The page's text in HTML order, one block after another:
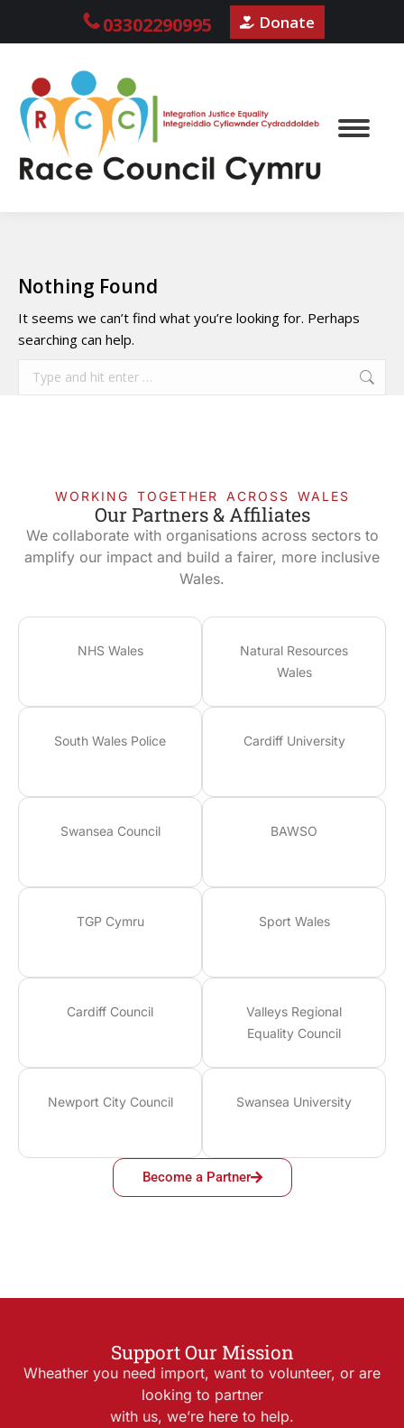
03302290995 Donate
Nothing Found
It seems we can’t find what you’re looking for. Perhaps
searching can help.
WORKING TOGETHER ACROSS WALES
Our Partners & Affiliates
We collaborate with organisations across sectors to
amplify our impact and build a fairer, more inclusive
Wales.
NHS Wales
Natural Resources
Wales
South Wales Police Cardiff University
Swansea Council BAWSO
TGP Cymru Sport Wales
Cardiff Council
Valleys Regional
Equality Council
Newport City Council Swansea University
Become a Partner
Support Our Mission
Wheather you need import, want to volunteer, or are
looking to partner
with us, we’re here to help.